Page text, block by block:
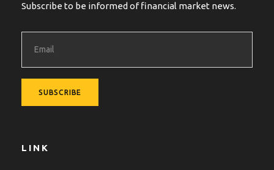
Subscribe to be informed of financial market news.
LINK